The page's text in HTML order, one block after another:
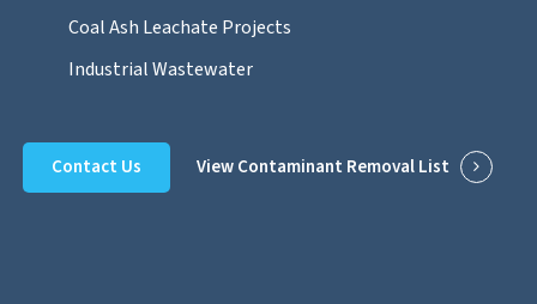
Coal Ash Leachate Projects
Industrial Wastewater
Contact Us View Contaminant Removal List